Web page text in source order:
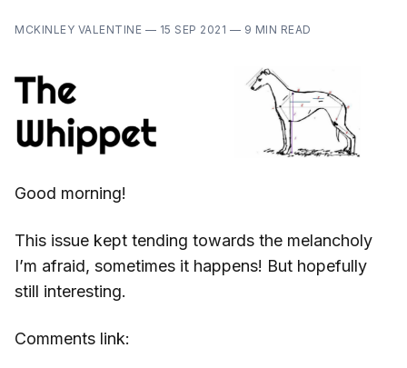
MCKINLEY VALENTINE — 15 SEP 2021 — 9 MIN READ
Good morning!
This issue kept tending towards the melancholy
I’m afraid, sometimes it happens! But hopefully
still interesting.
Comments link: